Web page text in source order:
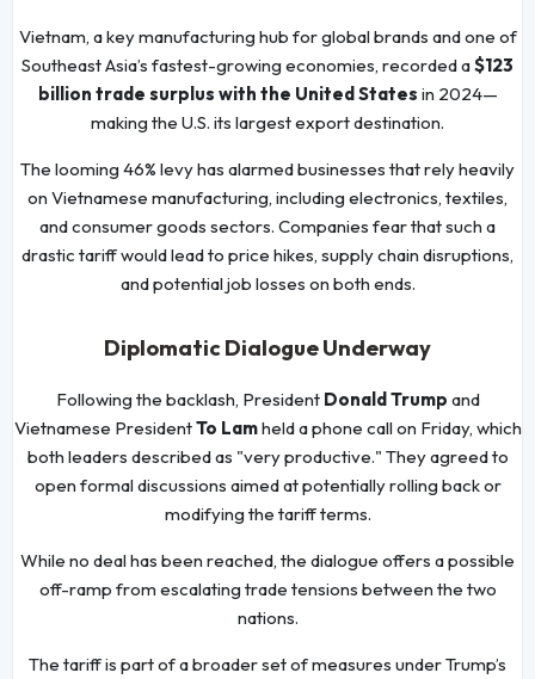
Vietnam, a key manufacturing hub for global brands and one of
Southeast Asia’s fastest-growing economies, recorded a$123
billion trade surplus with the United States in 2024—
making the U.S. its largest export destination.
The looming 46% levy has alarmed businesses that rely heavily
on Vietnamese manufacturing, including electronics, textiles,
and consumer goods sectors. Companies fear that such a
drastic tariff would lead to price hikes, supply chain disruptions,
and potential job losses on both ends.
Diplomatic Dialogue Underway
Following the backlash, President Donald Trump and
Vietnamese PresidentTo Lamheld a phone call on Friday, which
both leaders described as "very productive." They agreed to
open formal discussions aimed at potentially rolling back or
modifying the tariff terms.
While no deal has been reached, the dialogue offers a possible
off-ramp from escalating trade tensions between the two
nations.
The tariff is part of a broader set of measures under Trump’s